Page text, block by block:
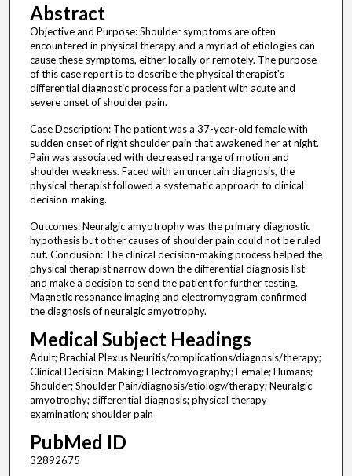
Abstract
Objective and Purpose: Shoulder symptoms are often
encountered in physical therapy and a myriad of etiologies can
cause these symptoms, either locally or remotely. The purpose
of this case report is to describe the physical therapist's
differential diagnostic process for a patient with acute and
severe onset of shoulder pain.
Case Description: The patient was a 37-year-old female with
sudden onset of right shoulder pain that awakened her at night.
Pain was associated with decreased range of motion and
shoulder weakness. Faced with an uncertain diagnosis, the
physical therapist followed a systematic approach to clinical
decision-making.
Outcomes: Neuralgic amyotrophy was the primary diagnostic
hypothesis but other causes of shoulder pain could not be ruled
out. Conclusion: The clinical decision-making process helped the
physical therapist narrow down the differential diagnosis list
and make a decision to send the patient for further testing.
Magnetic resonance imaging and electromyogram confirmed
the diagnosis of neuralgic amyotrophy.
Medical Subject Headings
Adult; Brachial Plexus Neuritis/complications/diagnosis/therapy;
Clinical Decision-Making; Electromyography; Female; Humans;
Shoulder; Shoulder Pain/diagnosis/etiology/therapy; Neuralgic
amyotrophy; differential diagnosis; physical therapy
examination; shoulder pain
PubMed ID
32892675